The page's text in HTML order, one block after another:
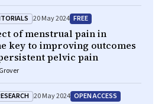
20 May 2024 FREE
of menstrual pain in
key to improving outcomes
pelvic pain
20 May 2024 OPEN ACCESS